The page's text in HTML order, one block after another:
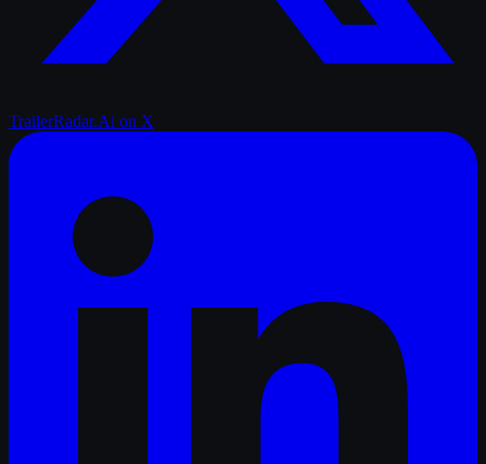
TrailerRadar.Ai on X